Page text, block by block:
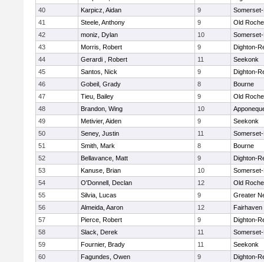
40
Karpicz, Aidan 9
41
Steele, Anthony 9
Old
42
moniz, Dylan 10
43
Morris, Robert 9
Dighton-
44
Gerardi , Robert 11
Seekonk
45
Santos, Nick 9
Dighton-
46
Gobeil, Grady 8
Bourne
47
Tieu, Bailey 9
Old
48
Brandon, Wing 10
49
Metivier, Aiden 9
Seekonk
50
Seney, Justin 11
51
Smith, Mark 8
Bourne
52
Bellavance, Matt 9
Dighton-
53
Kanuse, Brian 10
54
O'Donnell, Declan 12
Old
55
Silvia, Lucas 9
Greater
56
Almeida, Aaron 12
Fairhaven
57
Pierce, Robert 9
Dighton-
58
Slack, Derek 11
59
Fournier, Brady 11
Seekonk
60
Fagundes, Owen 9
Dighton-